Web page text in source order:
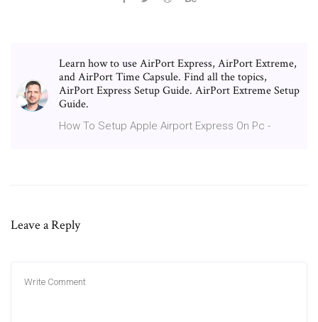
Learn how to use AirPort Express, AirPort Extreme,
and AirPort Time Capsule. Find all the topics,
AirPort Express Setup Guide. AirPort Extreme Setup
Guide.
How To Setup Apple Airport Express On Pc -
Leave a Reply